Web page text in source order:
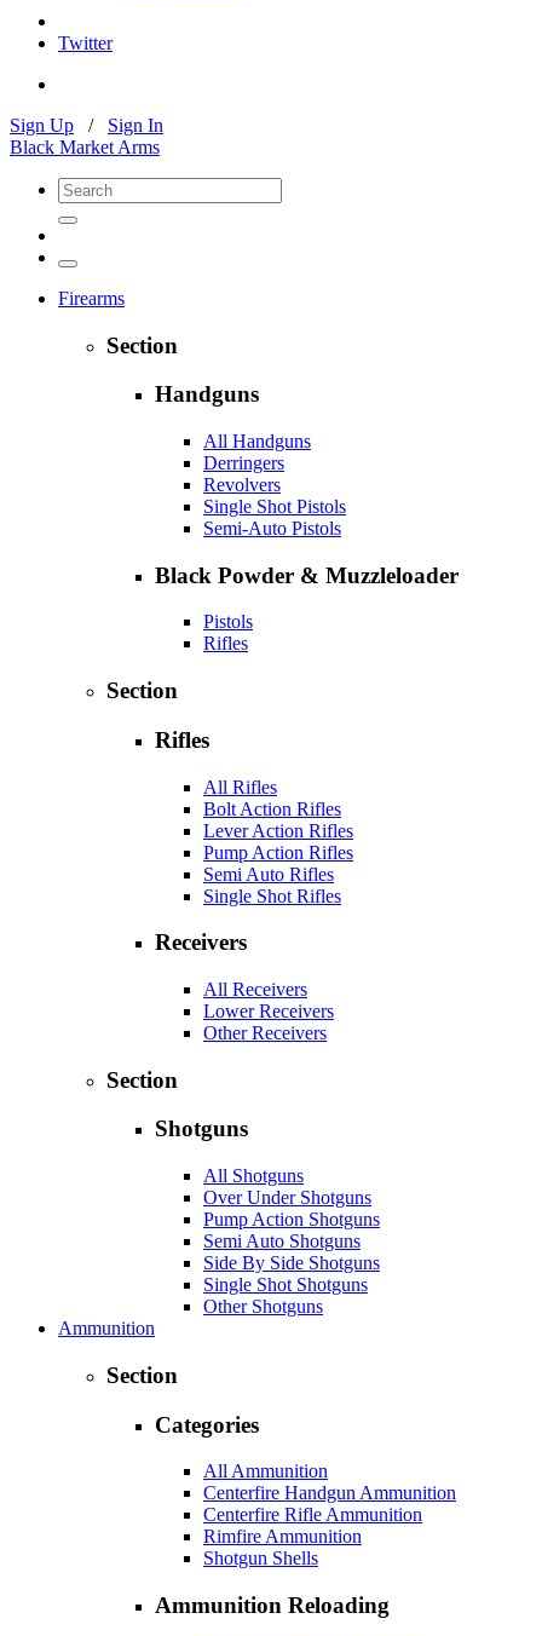
Twitter
Sign Up / Sign In
Black Market Arms
Firearms
Section
Handguns
All Handguns
Derringers
Revolvers
Single Shot Pistols
Semi-Auto Pistols
Black Powder & Muzzleloader
Pistols
Rifles
Section
Rifles
All Rifles
Bolt Action Rifles
Lever Action Rifles
Pump Action Rifles
Semi Auto Rifles
Single Shot Rifles
Receivers
All Receivers
Lower Receivers
Other Receivers
Section
Shotguns
All Shotguns
Over Under Shotguns
Pump Action Shotguns
Semi Auto Shotguns
Side By Side Shotguns
Single Shot Shotguns
Other Shotguns
Ammunition
Section
Categories
All Ammunition
Centerfire Handgun Ammunition
Centerfire Rifle Ammunition
Rimfire Ammunition
Shotgun Shells
Ammunition Reloading